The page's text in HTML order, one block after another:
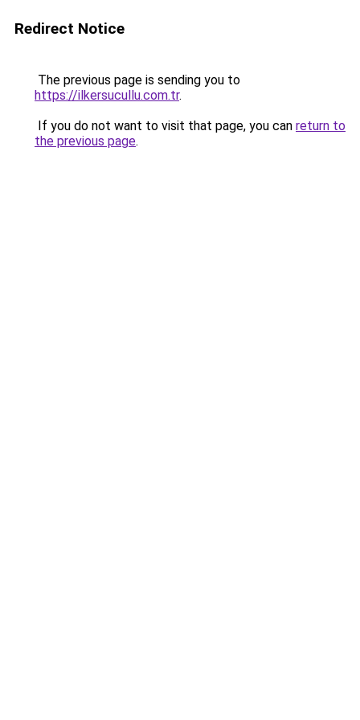
Redirect Notice
The previous page is sending you to
https://ilkersucullu.com.tr.
If you do not want to visit that page, you can return to
the previous page.